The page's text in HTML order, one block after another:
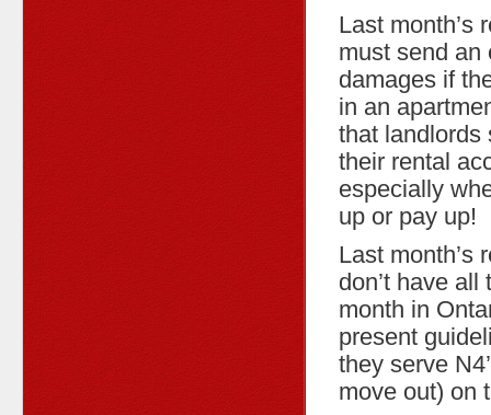
Last month’s
must send an
damages if
in an
that landlords
their rental
especially
up or pay up!
Last month’s
don’t have
month in
present
they serve
move out) on